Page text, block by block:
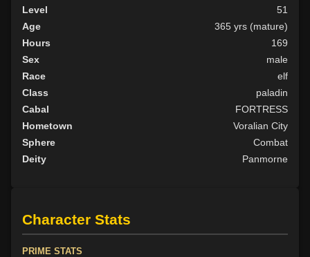
Level
51
Age
365 yrs (mature)
Hours
169
Sex
male
Race
elf
Class
paladin
Cabal
FORTRESS
Hometown
Voralian City
Sphere
Combat
Deity
Panmorne
Character Stats
PRIME STATS